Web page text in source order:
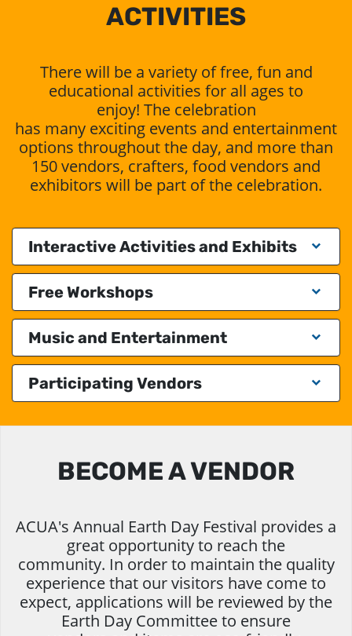
ACTIVITIES
There will be a variety of free, fun and
educational activities for all ages to
enjoy! The celebration
has many exciting events and entertainment
options throughout the day, and more than
150 vendors, crafters, food vendors and
exhibitors will be part of the celebration.
Interactive Activities and Exhibits
Free Workshops
Music and Entertainment
Participating Vendors
BECOME A VENDOR
ACUA's Annual Earth Day Festival provides a
great opportunity to reach the
community. In order to maintain the quality
experience that our visitors have come to
expect, applications will be reviewed by the
Earth Day Committee to ensure